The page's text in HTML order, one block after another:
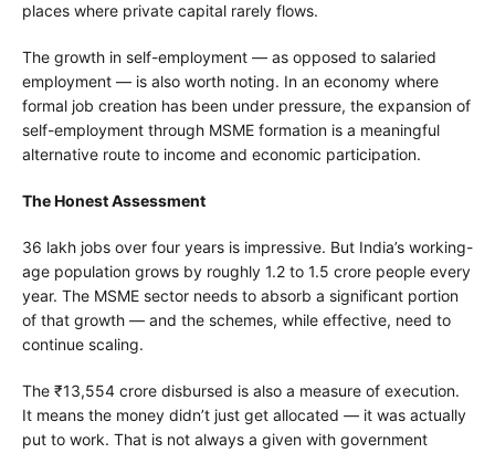
places where private capital rarely flows.
The growth in self-employment — as opposed to salaried
employment — is also worth noting. In an economy where
formal job creation has been under pressure, the expansion of
self-employment through MSME formation is a meaningful
alternative route to income and economic participation.
The Honest Assessment
36 lakh jobs over four years is impressive. But India’s working-
age population grows by roughly 1.2 to 1.5 crore people every
year. The MSME sector needs to absorb a significant portion
of that growth — and the schemes, while effective, need to
continue scaling.
The ₹13,554 crore disbursed is also a measure of execution.
It means the money didn’t just get allocated — it was actually
put to work. That is not always a given with government